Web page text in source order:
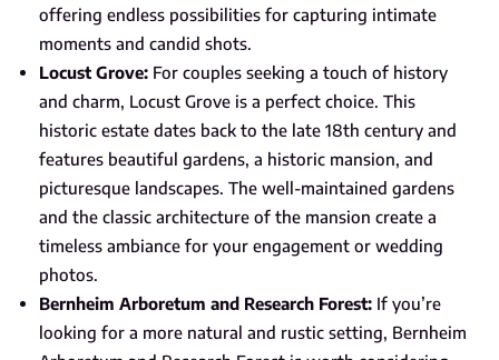
offering endless possibilities for capturing intimate
moments and candid shots.
Locust Grove: For couples seeking a touch of history
and charm, Locust Grove is a perfect choice. This
historic estate dates back to the late 18th century and
features beautiful gardens, a historic mansion, and
picturesque landscapes. The well-maintained gardens
and the classic architecture of the mansion create a
timeless ambiance for your engagement or wedding
photos.
Bernheim Arboretum and Research Forest: If you’re
looking for a more natural and rustic setting, Bernheim